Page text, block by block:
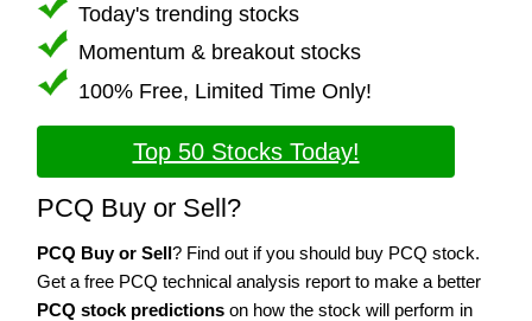
Today's trending stocks
Momentum & breakout stocks
100% Free, Limited Time Only!
Top 50 Stocks Today!
PCQ Buy or Sell?
PCQ Buy or Sell? Find out if you should buy PCQ stock.
Get a free PCQ technical analysis report to make a better
PCQ stock predictions on how the stock will perform in